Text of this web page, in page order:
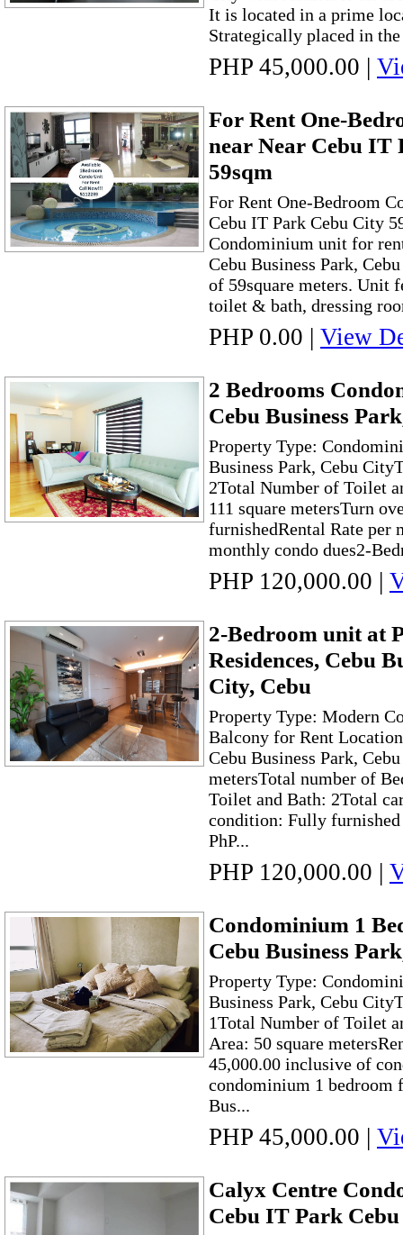
It is located in a prime
Strategically placed in
PHP 45,000.00 |
For Rent One-
near Near Cebu IT
59sqm
For Rent One-Bedroom
Cebu IT Park Cebu City
Condominium unit for
Cebu Business Park,
of 59square meters. Unit
toilet & bath, dressing
PHP 0.00 | View
2 Bedrooms
Cebu Business
Property Type:
Business Park, Cebu
2Total Number of Toilet
111 square metersTurn
furnishedRental Rate per
monthly condo dues2-
PHP 120,000.00 |
2-Bedroom unit at
Residences, Cebu
City, Cebu
Property Type: Modern
Balcony for Rent
Cebu Business Park,
metersTotal number of
Toilet and Bath: 2Total
condition: Fully furnished
PhP...
PHP 120,000.00 |
Condominium 1
Cebu Business
Property Type:
Business Park, Cebu
1Total Number of Toilet
Area: 50 square
45,000.00 inclusive of
condominium 1 bedroom
Bus...
PHP 45,000.00 |
Calyx Centre
Cebu IT Park